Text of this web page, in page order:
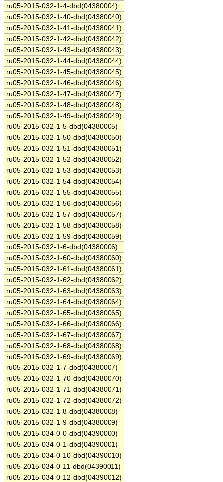
ru05-2015-032-1-4-dbd(04380004)
ru05-2015-032-1-40-dbd(04380040)
ru05-2015-032-1-41-dbd(04380041)
ru05-2015-032-1-42-dbd(04380042)
ru05-2015-032-1-43-dbd(04380043)
ru05-2015-032-1-44-dbd(04380044)
ru05-2015-032-1-45-dbd(04380045)
ru05-2015-032-1-46-dbd(04380046)
ru05-2015-032-1-47-dbd(04380047)
ru05-2015-032-1-48-dbd(04380048)
ru05-2015-032-1-49-dbd(04380049)
ru05-2015-032-1-5-dbd(04380005)
ru05-2015-032-1-50-dbd(04380050)
ru05-2015-032-1-51-dbd(04380051)
ru05-2015-032-1-52-dbd(04380052)
ru05-2015-032-1-53-dbd(04380053)
ru05-2015-032-1-54-dbd(04380054)
ru05-2015-032-1-55-dbd(04380055)
ru05-2015-032-1-56-dbd(04380056)
ru05-2015-032-1-57-dbd(04380057)
ru05-2015-032-1-58-dbd(04380058)
ru05-2015-032-1-59-dbd(04380059)
ru05-2015-032-1-6-dbd(04380006)
ru05-2015-032-1-60-dbd(04380060)
ru05-2015-032-1-61-dbd(04380061)
ru05-2015-032-1-62-dbd(04380062)
ru05-2015-032-1-63-dbd(04380063)
ru05-2015-032-1-64-dbd(04380064)
ru05-2015-032-1-65-dbd(04380065)
ru05-2015-032-1-66-dbd(04380066)
ru05-2015-032-1-67-dbd(04380067)
ru05-2015-032-1-68-dbd(04380068)
ru05-2015-032-1-69-dbd(04380069)
ru05-2015-032-1-7-dbd(04380007)
ru05-2015-032-1-70-dbd(04380070)
ru05-2015-032-1-71-dbd(04380071)
ru05-2015-032-1-72-dbd(04380072)
ru05-2015-032-1-8-dbd(04380008)
ru05-2015-032-1-9-dbd(04380009)
ru05-2015-034-0-0-dbd(04390000)
ru05-2015-034-0-1-dbd(04390001)
ru05-2015-034-0-10-dbd(04390010)
ru05-2015-034-0-11-dbd(04390011)
ru05-2015-034-0-12-dbd(04390012)